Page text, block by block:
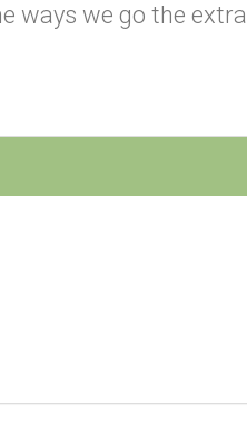
ways we go the extra